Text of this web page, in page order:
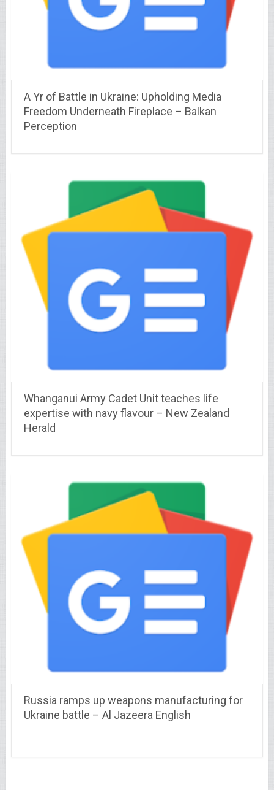
A Yr of Battle in Ukraine: Upholding Media
Freedom Underneath Fireplace – Balkan
Perception
Whanganui Army Cadet Unit teaches life
expertise with navy flavour – New Zealand
Herald
Russia ramps up weapons manufacturing for
Ukraine battle – Al Jazeera English